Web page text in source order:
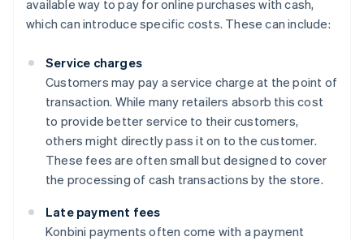
available way to pay for online purchases with cash,
which can introduce specific costs. These can include:
Service charges
Customers may pay a service charge at the point of
transaction. While many retailers absorb this cost
to provide better service to their customers,
others might directly pass it on to the customer.
These fees are often small but designed to cover
the processing of cash transactions by the store.
Late payment fees
Konbini payments often come with a payment